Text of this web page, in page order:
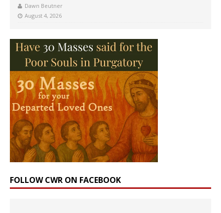
Dawn Beutner
August 4, 2026
FOLLOW CWR ON FACEBOOK